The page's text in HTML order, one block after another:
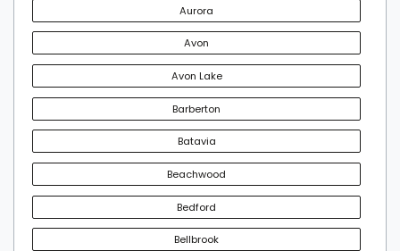
Aurora
Avon
Avon Lake
Barberton
Batavia
Beachwood
Bedford
Bellbrook